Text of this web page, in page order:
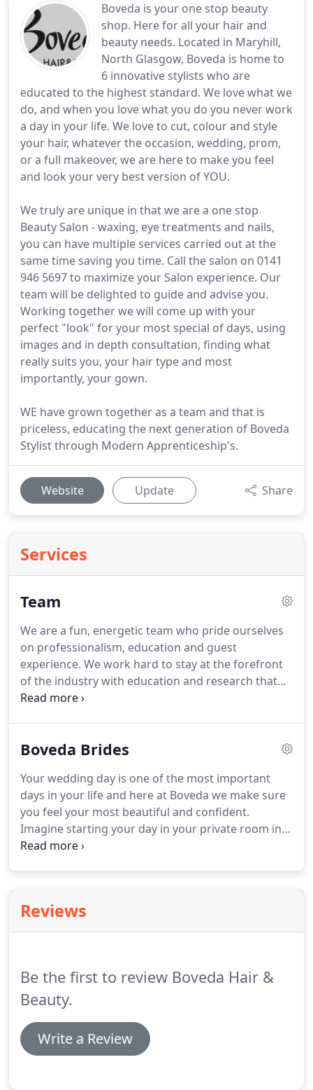
Boveda is your one stop beauty
shop. Here for all your hair and
beauty needs. Located in Maryhill,
North Glasgow, Boveda is home to
6 innovative stylists who are
educated to the highest standard. We love what we
do, and when you love what you do you never work
a day in your life. We love to cut, colour and style
your hair, whatever the occasion, wedding, prom,
or a full makeover, we are here to make you feel
and look your very best version of YOU.
We truly are unique in that we are a one stop
Beauty Salon - waxing, eye treatments and nails,
you can have multiple services carried out at the
same time saving you time. Call the salon on 0141
946 5697 to maximize your Salon experience. Our
team will be delighted to guide and advise you.
Working together we will come up with your
perfect "look" for your most special of days, using
images and in depth consultation, finding what
really suits you, your hair type and most
importantly, your gown.
WE have grown together as a team and that is
priceless, educating the next generation of Boveda
Stylist through Modern Apprenticeship's.
Website Update Share
Services
Team
We are a fun, energetic team who pride ourselves
on professionalism, education and guest
experience. We work hard to stay at the forefront
of the industry with education and research that
we bring to our guests.
Looking to get to know us better?
that passion for this industry, hard work,
determination and a can do approach to life get
results.
Boveda Brides
Your wedding day is one of the most important
days in your life and here at Boveda we make sure
you feel your most beautiful and confident.
Imagine starting your day in your private room in
the salon with your favourite music to get you in
perfect look.
and taking your hair type and desired look, we will
Reviews
Be the first to review Boveda Hair &
Beauty.
Write a Review